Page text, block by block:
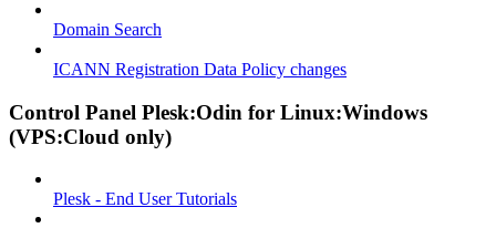
Domain Search
ICANN Registration Data Policy changes
Control Panel Plesk:Odin for Linux:Windows
(VPS:Cloud only)
Plesk - End User Tutorials